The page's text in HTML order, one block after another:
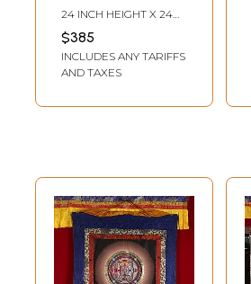
one of the most
complicated
forms of Tibetan
mandalas with
(Brocadeless
24 INCH HEIGHT X 24
INCH WIDTH
$385
INCLUDES ANY TARIFFS
AND TAXES